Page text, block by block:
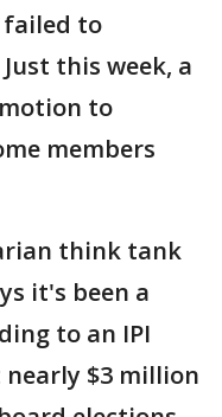
failed to
this week, a
motion to
members
think tank
it's been a
to an IPI
$3 million